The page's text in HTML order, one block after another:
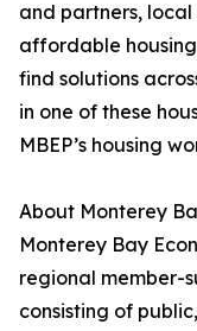
and partners,
affordable
find solutions
in one of these
MBEP’s housing
About Monterey
Monterey Bay
regional member-
consisting of